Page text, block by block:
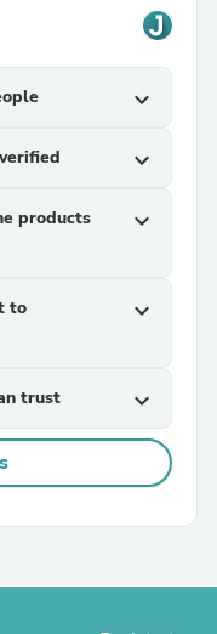
expand_more
expand_more
products
expand_more
to
expand_more
trust expand_more